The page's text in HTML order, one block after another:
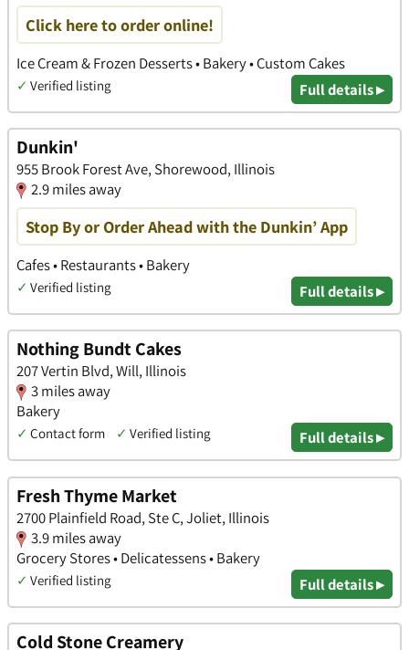
Click here to order online!
Ice Cream & Frozen Desserts • Bakery • Custom Cakes
✓ Verified listing Full details ▸
Dunkin'
955 Brook Forest Ave, Shorewood, Illinois
2.9 miles away
Stop By or Order Ahead with the Dunkin’ App
Cafes • Restaurants • Bakery
✓ Verified listing Full details ▸
Nothing Bundt Cakes
207 Vertin Blvd, Will, Illinois
3 miles away
Bakery
✓ Contact form ✓ Verified listing Full details ▸
Fresh Thyme Market
2700 Plainfield Road, Ste C, Joliet, Illinois
3.9 miles away
Grocery Stores • Delicatessens • Bakery
✓ Verified listing Full details ▸
Cold Stone Creamery